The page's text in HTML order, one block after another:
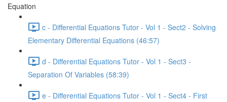
Equation
c - Differential Equations Tutor - Vol 1 - Sect2 - Solving
Elementary Differential Equations (46:57)
d - Differential Equations Tutor - Vol 1 - Sect3 -
Separation Of Variables (58:39)
e - Differential Equations Tutor - Vol 1 - Sect4 - First